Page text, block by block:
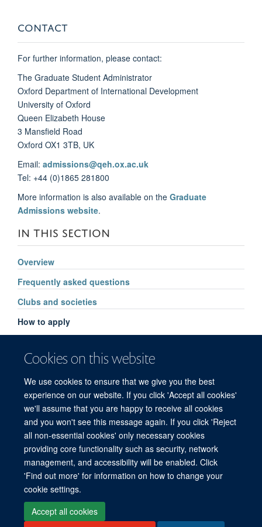
Cookies on this website
We use cookies to ensure that we give you the best
experience on our website. If you click 'Accept all cookies'
we'll assume that you are happy to receive all cookies
and you won't see this message again. If you click 'Reject
all non-essential cookies' only necessary cookies
providing core functionality such as security, network
management, and accessibility will be enabled. Click
'Find out more' for information on how to change your
cookie settings.
Accept all cookies
CONTACT
For further information, please contact:
The Graduate Student Administrator
Oxford Department of International Development
University of Oxford
Queen Elizabeth House
3 Mansfield Road
Oxford OX1 3TB, UK
Email: admissions@qeh.ox.ac.uk
Tel: +44 (0)1865 281800
More information is also available on the Graduate
Admissions website.
IN THIS SECTION
Overview
Frequently asked questions
Clubs and societies
How to apply
© 2026 Refugee Studies Centre, Oxford Department of International
Development, University of Oxford, 3 Mansfield Road, Oxford OX1 3TB
Freedom of Information
Privacy Policy
Copyright Statement
Accessibility Statement
Accessibility